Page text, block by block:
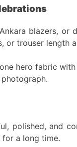
blazers,
or trouser length
hero fabric
polished, and
a long time.